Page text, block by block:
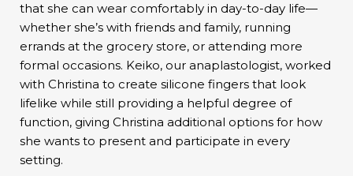
that she can wear comfortably in day-to-day life—
whether she’s with friends and family, running
errands at the grocery store, or attending more
formal occasions. Keiko, our anaplastologist, worked
with Christina to create silicone fingers that look
lifelike while still providing a helpful degree of
function, giving Christina additional options for how
she wants to present and participate in every
setting.